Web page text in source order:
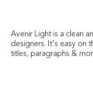
Avenir Light is a clean
designers. It's easy on
titles, paragraphs &